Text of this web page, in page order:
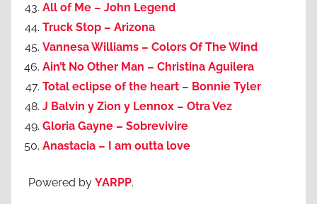
All of Me – John Legend
Truck Stop – Arizona
Vannesa Williams – Colors Of The Wind
Ain’t No Other Man – Christina Aguilera
Total eclipse of the heart – Bonnie Tyler
J Balvin y Zion y Lennox – Otra Vez
Gloria Gayne – Sobrevivire
Anastacia – I am outta love
Powered by YARPP.